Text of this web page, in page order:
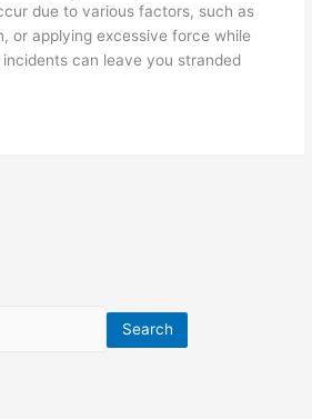
due to various factors, such as
or applying excessive force while
can leave you stranded
Search